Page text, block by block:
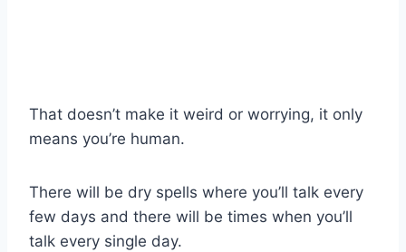
That doesn’t make it weird or worrying, it only
means you’re human.
There will be dry spells where you’ll talk every
few days and there will be times when you’ll
talk every single day.